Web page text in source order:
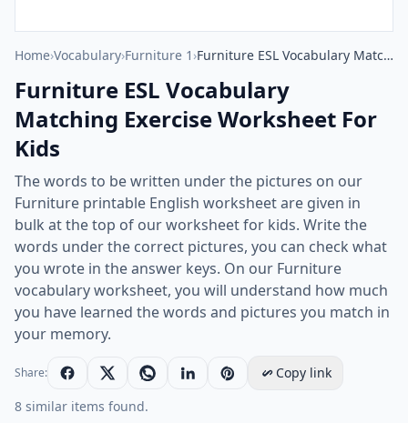
Home›Vocabulary›Furniture 1 › Furniture ESL Vocabulary Matching Exercise Worksheet For Kids
Furniture ESL Vocabulary
Matching Exercise Worksheet For
Kids
The words to be written under the pictures on our
Furniture printable English worksheet are given in
bulk at the top of our worksheet for kids. Write the
words under the correct pictures, you can check what
you wrote in the answer keys. On our Furniture
vocabulary worksheet, you will understand how much
you have learned the words and pictures you match in
your memory.
Share:
Copy link
8 similar items found.